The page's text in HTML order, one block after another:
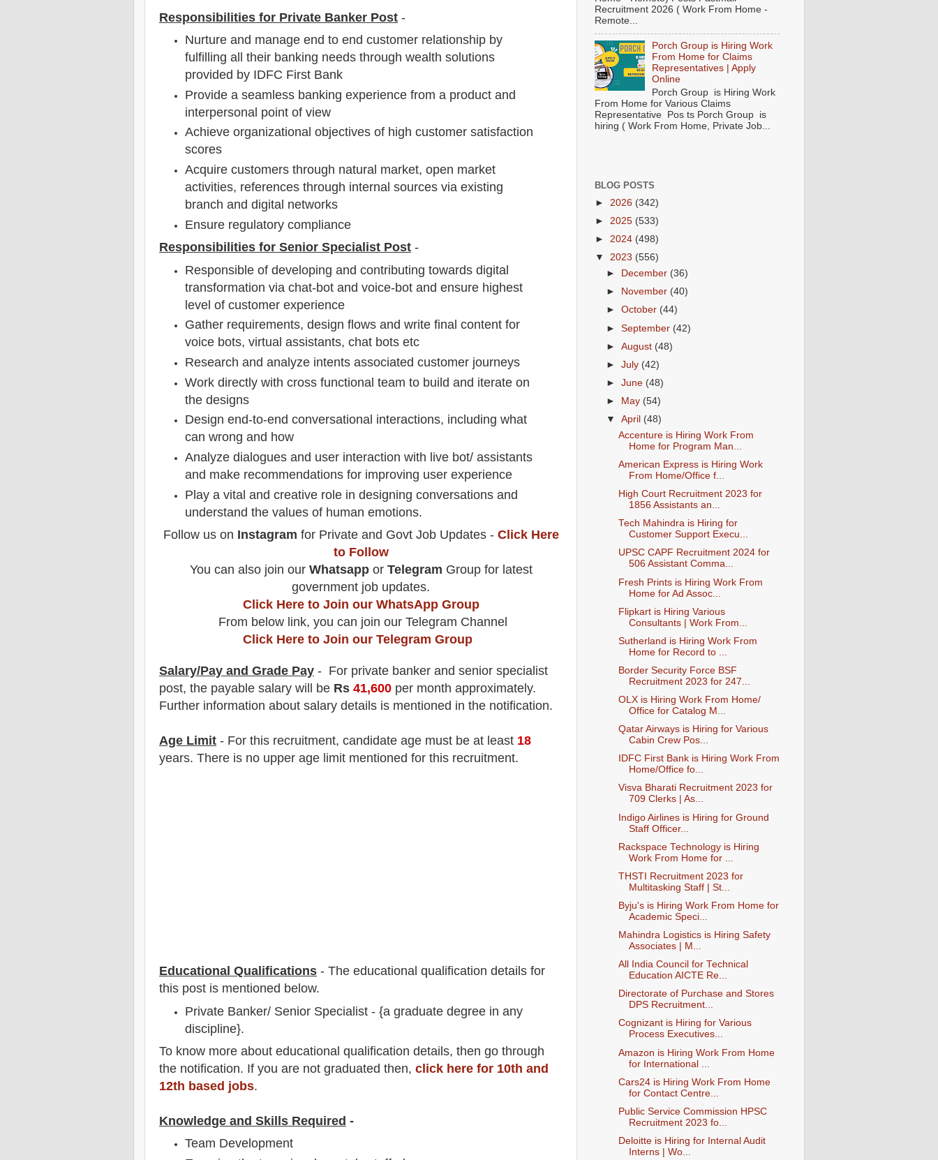
Responsibilities for Private Banker Post -
Nurture and manage end to end customer relationship by
fulfilling all their banking needs through wealth solutions
provided by IDFC First Bank
Provide a seamless banking experience from a product and
interpersonal point of view
Achieve organizational objectives of high customer satisfaction
scores
Acquire customers through natural market, open market
activities, references through internal sources via existing
branch and digital networks
Ensure regulatory compliance
Responsibilities for Senior Specialist Post -
Responsible of developing and contributing towards digital
transformation via chat-bot and voice-bot and ensure highest
level of customer experience
Gather requirements, design flows and write final content for
voice bots, virtual assistants, chat bots etc
Research and analyze intents associated customer journeys
Work directly with cross functional team to build and iterate on
the designs
Design end-to-end conversational interactions, including what
can wrong and how
Analyze dialogues and user interaction with live bot/ assistants
and make recommendations for improving user experience
Play a vital and creative role in designing conversations and
understand the values of human emotions.
Follow us on Instagram for Private and Govt Job Updates - Click Here
to Follow
You can also join our Whatsappor Telegram Group for latest
government job updates.
Click Here to Join our WhatsApp Group
From below link, you can join our Telegram Channel
Click Here to Join our Telegram Group
Salary/Pay and Grade Pay - For private banker and senior specialist
post, the payable salary will be Rs 41,600 per month approximately.
Further information about salary details is mentioned in the notification.
Age Limit - For this recruitment, candidate age must be at least 18
years. There is no upper age limit mentioned for this recruitment.
Educational Qualifications - The educational qualification details for
this post is mentioned below.
Private Banker/ Senior Specialist - {a graduate degree in any
discipline}.
To know more about educational qualification detail s, then go through
the notification. If you are not graduated then, click here for 10th and
12th based jobs.
Knowledge and Skills Required -
Team Development
Recruitment 2026 ( Work From Home -
Remote...
Porch Group is Hiring Work
From Home for Claims
Representatives | Apply
Online
Porch Group is Hiring Work
From Home for Various Claims
Representative Pos ts Porch Group is
hiring ( Work From Home, Private Job...
BLOG POSTS
► 2026 (342)
► 2025 (533)
► 2024 (498)
▼ 2023 (556)
►
December (36)
►
November (40)
►October (44)
►September (42)
►August (48)
►July (42)
►June (48)
►
May (54)
▼April (48)
Accenture is Hiring Work From
Home for Program Man...
American Express is Hiring Work
From Home/Office f...
High Court Recruitment 2023 for
1856 Assistants an...
Tech Mahindra is Hiring for
Customer Support Execu...
UPSC CAPF Recruitment 2024 for
506 Assistant Comma...
Fresh Prints is Hiring Work From
Home for Ad Assoc...
Flipkart is Hiring Various
Consultants | Work From...
Sutherland is Hiring Work From
Home for Record to ...
Border Security Force BSF
Recruitment 2023 for 247...
OLX is Hiring Work From Home/
Office for Catalog M...
Qatar Airways is Hiring for Various
Cabin Crew Pos...
IDFC First Bank is Hiring Work From
Home/Office fo...
Visva Bharati Recruitment 2023 for
709 Clerks | As...
Indigo Airlines is Hiring for Ground
Staff Officer...
Rackspace Technology is Hiring
Work From Home for ...
THSTI Recruitment 2023 for
Multitasking Staff | St...
Byju's is Hiring Work From Home for
Academic Speci...
Mahindra Logistics is Hiring Safety
Associates | M...
All India Council for Technical
Education AICTE Re...
Directorate of Purchase and Stores
DPS Recruitment...
Cognizant is Hiring for Various
Process Executives...
Amazon is Hiring Work From Home
for International ...
Cars24 is Hiring Work From Home
for Contact Centre...
Public Service Commission HPSC
Recruitment 2023 fo...
Deloitte is Hiring for Internal Audit
Interns | Wo...